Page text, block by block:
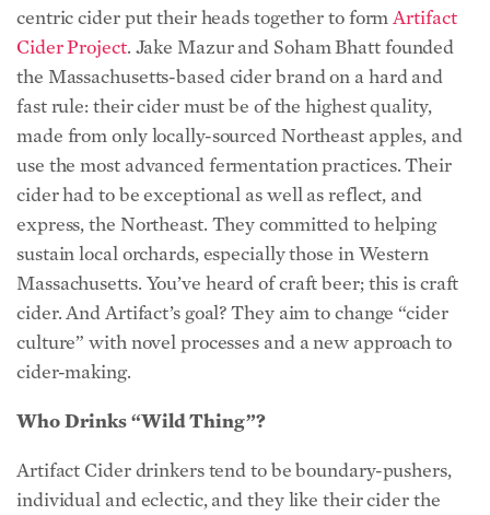
centric cider put their heads together to form Artifact
Cider Project. Jake Mazur and Soham Bhatt founded
the Massachusetts-based cider brand on a hard and
fast rule: their cider must be of the highest quality,
made from only locally-sourced Northeast apples, and
use the most advanced fermentation practices. Their
cider had to be exceptional as well as reflect, and
express, the Northeast. They committed to helping
sustain local orchards, especially those in Western
Massachusetts. You’ve heard of craft beer; this is craft
cider. And Artifact’s goal? They aim to change “cider
culture” with novel processes and a new approach to
cider-making.
Who Drinks “Wild Thing”?
Artifact Cider drinkers tend to be boundary-pushers,
individual and eclectic, and they like their cider the